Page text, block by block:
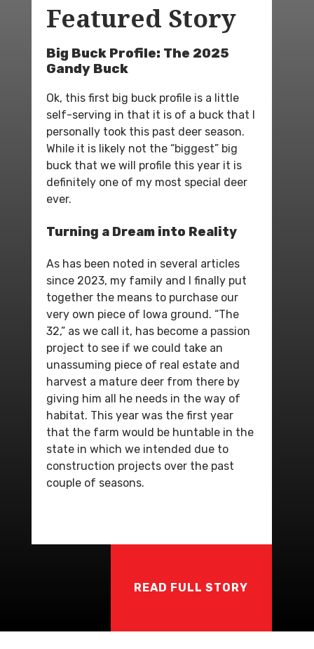
Featured Story
Big Buck Profile: The 2025
Gandy Buck
Ok, this first big buck profile is a little
self-serving in that it is of a buck that I
personally took this past deer season.
While it is likely not the “biggest” big
buck that we will profile this year it is
definitely one of my most special deer
ever.
Turning a Dream into Reality
As has been noted in several articles
since 2023, my family and I finally put
together the means to purchase our
very own piece of Iowa ground. “The
32,” as we call it, has become a passion
project to see if we could take an
unassuming piece of real estate and
harvest a mature deer from there by
giving him all he needs in the way of
habitat. This year was the first year
that the farm would be huntable in the
state in which we intended due to
construction projects over the past
couple of seasons.
READ FULL STORY